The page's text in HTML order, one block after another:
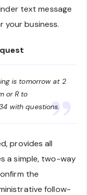
text message
business.
is tomorrow at 2
or R to
with questions.
provides all
a simple, two-way
the
follow-